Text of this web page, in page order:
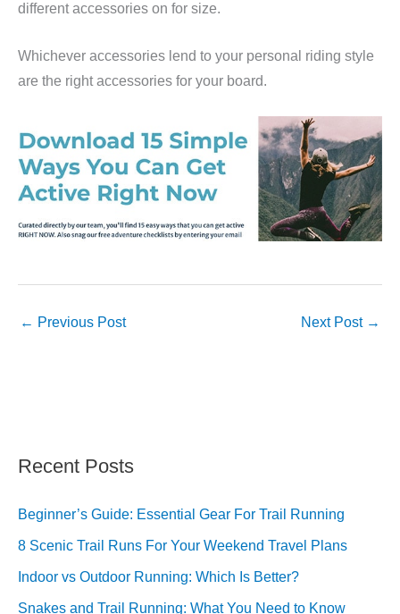
different accessories on for size.
Whichever accessories lend to your personal riding style
are the right accessories for your board.
← Previous Post Next Post →
Recent Posts
Beginner’s Guide: Essential Gear For Trail Running
8 Scenic Trail Runs For Your Weekend Travel Plans
Indoor vs Outdoor Running: Which Is Better?
Snakes and Trail Running: What You Need to Know